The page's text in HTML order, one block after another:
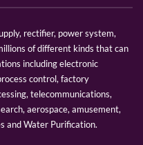
rectifier, power system,
of different kinds that can
including electronic
control, factory
telecommunications,
aerospace, amusement,
and Water Purification.